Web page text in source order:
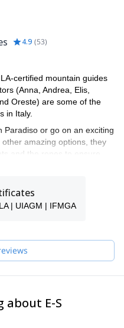
4.9 (53)
certified mountain guides
(Anna, Andrea, Elis,
Oreste) are some of the
in Italy.
Paradiso or go on an exciting
amazing options, they
and the ropes to ensure
with all the questions you
the best possible guiding
in the mountains!
| UIAGM | IFMGA
about E-S